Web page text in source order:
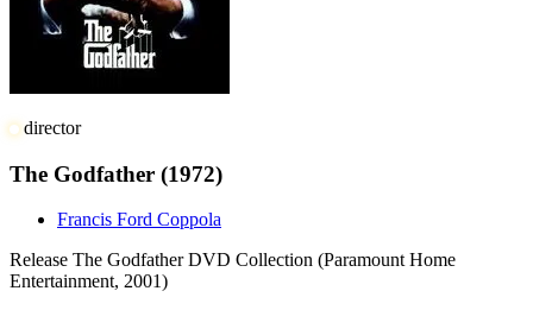
director
The Godfather (1972)
Francis Ford Coppola
Release The Godfather DVD Collection (Paramount Home
Entertainment, 2001)